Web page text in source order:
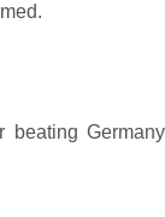
beating